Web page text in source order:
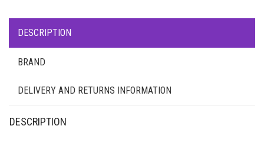
DESCRIPTION
BRAND
DELIVERY AND RETURNS INFORMATION
DESCRIPTION